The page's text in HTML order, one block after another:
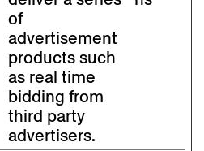
of
advertisement
products such
as real time
bidding from
third party
advertisers.